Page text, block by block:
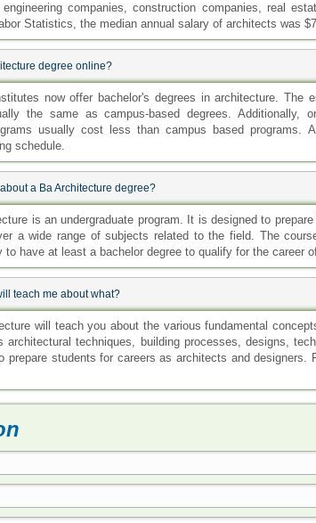
companies, construction companies, real
Statistics, the median annual salary of architects was
degree online?
now offer bachelor's degrees in architecture. The
the same as campus-based degrees. Additionally,
usually cost less than campus based programs.
schedule.
a Ba Architecture degree?
is an undergraduate program. It is designed to
a wide range of subjects related to the field. The
have at least a bachelor degree to qualify for the career
teach me about what?
will teach you about the various fundamental
architectural techniques, building processes, designs,
prepare students for careers as architects and designers.